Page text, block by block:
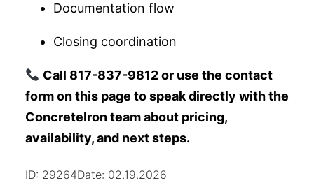
Documentation flow
Closing coordination
Call 817-837-9812 or use the contact
form on this page to speak directly with the
ConcreteIron team about pricing,
availability, and next steps.
ID: 29264Date: 02.19.2026